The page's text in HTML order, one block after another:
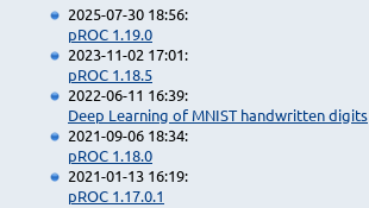
2025-07-30 18:56:
pROC 1.19.0
2023-11-02 17:01:
pROC 1.18.5
2022-06-11 16:39:
Deep Learning of MNIST handwritten digits
2021-09-06 18:34:
pROC 1.18.0
2021-01-13 16:19:
pROC 1.17.0.1